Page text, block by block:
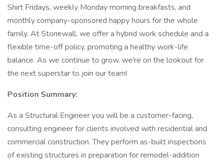
Shirt Fridays, weekly Monday morning breakfasts, and
monthly company-sponsored happy hours for the whole
family. At Stonewall, we offer a hybrid work schedule and a
flexible time-off policy, promoting a healthy work-life
balance. As we continue to grow, we're on the lookout for
the next superstar to join our team!
Position Summary:
As a Structural Engineer you will be a customer-facing,
consulting engineer for clients involved with residential and
commercial construction. They perform as-built inspections
of existing structures in preparation for remodel-addition